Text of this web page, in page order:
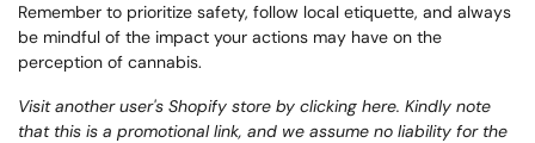
Remember to prioritize safety, follow local etiquette, and always
be mindful of the impact your actions may have on the
perception of cannabis.
Visit another user's Shopify store by clicking here. Kindly note
that this is a promotional link, and we assume no liability for the